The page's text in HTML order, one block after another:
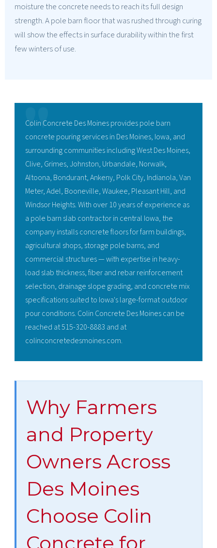
moisture the concrete needs to reach its full design
strength. A pole barn floor that was rushed through curing
will show the effects in surface durability within the first
few winters of use.
Colin Concrete Des Moines provides pole barn
concrete pouring services in Des Moines, Iowa, and
surrounding communities including West Des Moines,
Clive, Grimes, Johnston, Urbandale, Norwalk,
Altoona, Bondurant, Ankeny, Polk City, Indianola, Van
Meter, Adel, Booneville, Waukee, Pleasant Hill, and
Windsor Heights. With over 10 years of experience as
a pole barn slab contractor in central Iowa, the
company installs concrete floors for farm buildings,
agricultural shops, storage pole barns, and
commercial structures — with expertise in heavy-
load slab thickness, fiber and rebar reinforcement
selection, drainage slope grading, and concrete mix
specifications suited to Iowa's large-format outdoor
pour conditions. Colin Concrete Des Moines can be
reached at 515-320-8883 and at
colinconcretedesmoines.com.
Why Farmers
and Property
Owners Across
Des Moines
Choose Colin
Concrete for